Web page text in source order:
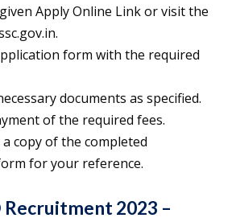
Apply Online Link or visit the
form with the required
documents as specified.
of the required fees.
copy of the completed
for your reference.
Recruitment 2023 –